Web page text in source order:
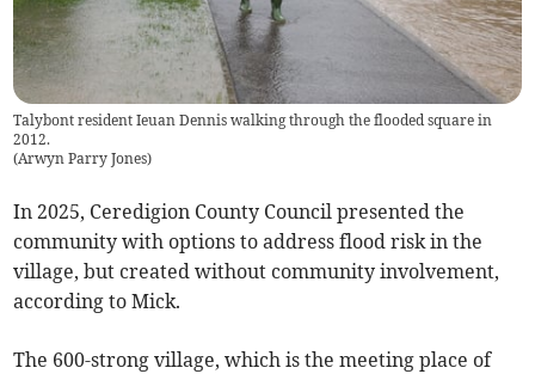
Talybont resident Ieuan Dennis walking through the flooded square in
2012.
(Arwyn Parry Jones)
In 2025, Ceredigion County Council presented the
community with options to address flood risk in the
village, but created without community involvement,
according to Mick.
The 600-strong village, which is the meeting place of